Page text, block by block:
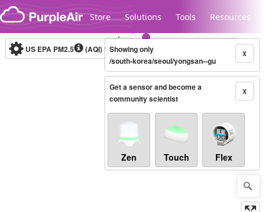
Skip to content
Store Solutions Tools Resources
Legacy...
US EPA PM2.5 (AQI)10-minute X
Showing only
/south-korea/seoul/yongsan--gu
X
Get a sensor and become a
community scientist
Zen Touch Flex